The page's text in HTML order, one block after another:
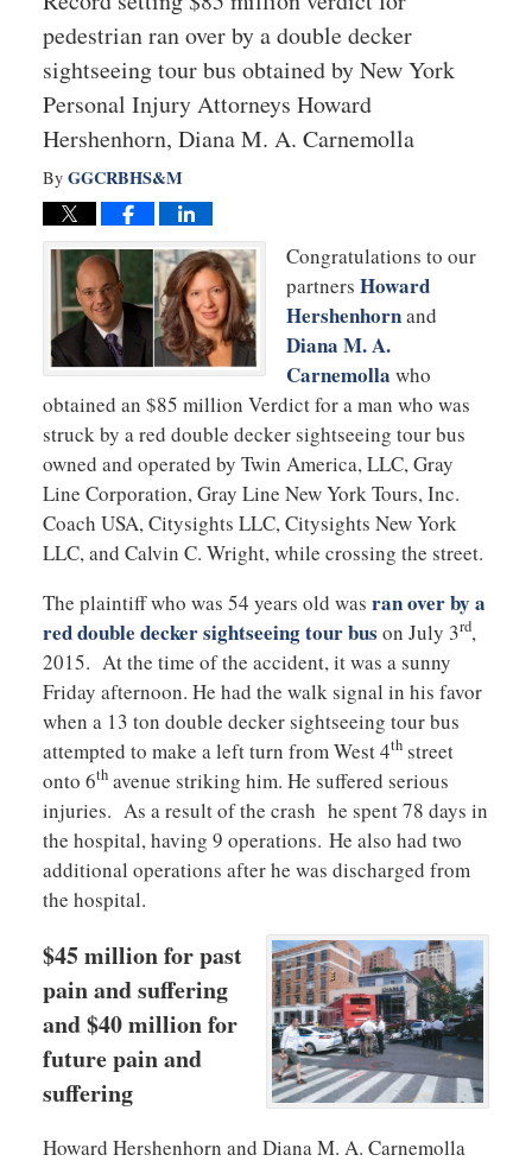
pedestrian ran over by a double decker
sightseeing tour bus obtained by New York
Personal Injury Attorneys Howard
Hershenhorn, Diana M. A. Carnemolla
By GGCRBHS&M
Congratulations to our
partners Howard
Hershenhornand
Diana M. A.
Carnemolla who
obtained an $85 million Verdict for a man who was
struck by a red double decker sightseeing tour bus
owned and operated by Twin America, LLC, Gray
Line Corporation, Gray Line New York Tours, Inc.
Coach USA, Citysights LLC, Citysights New York
LLC, and Calvin C. Wright, while crossing the street.
The plaintiff who was 54 years old was ran over by a
red double decker sightseeing tour bus on July 3rd,
2015. At the time of the accident, it was a sunny
Friday afternoon. He had the walk signal in his favor
when a 13 ton double decker sightseeing tour bus
attempted to make a left turn from West 4thstreet
onto 6thavenue striking him. He suffered serious
injuries. As a result of the crash he spent 78 days in
the hospital, having 9 operations. He also had two
additional operations after he was discharged from
the hospital.
$45 million for past
pain and suffering
and $40 million for
future pain and
suffering
Howard Hershenhorn and Diana M. A. Carnemolla